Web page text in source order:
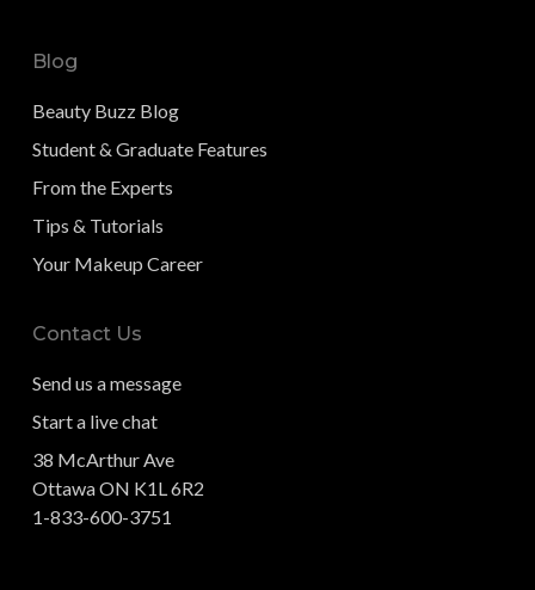
Blog
Beauty Buzz Blog
Student & Graduate Features
From the Experts
Tips & Tutorials
Your Makeup Career
Contact Us
Send us a message
Start a live chat
38 McArthur Ave
Ottawa ON K1L 6R2
1-833-600-3751